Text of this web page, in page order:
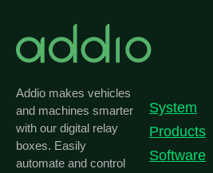
Addio makes vehicles
and machines smarter
with our digital relay
boxes. Easily
automate and control
System
Products
Software